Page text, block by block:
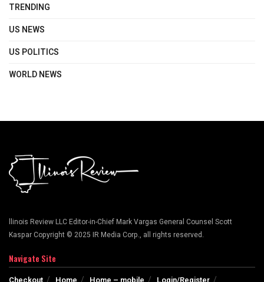
TRENDING
US NEWS
US POLITICS
WORLD NEWS
llinois Review LLC Editor-in-Chief Mark Vargas General Counsel Scott
Kaspar Copyright © 2025 IR Media Corp., all rights reserved.
Navigate Site